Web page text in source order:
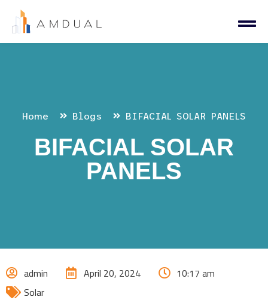
Home Blogs BIFACIAL SOLAR PANELS
BIFACIAL SOLAR
PANELS
admin April 20, 2024
10:17 am
Solar